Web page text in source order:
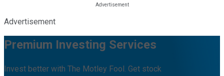
Advertisement
Premium Investing Services
Invest better with The Motley Fool. Get stock